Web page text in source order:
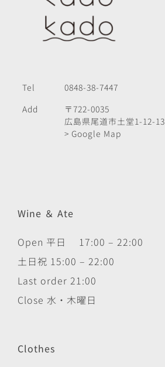
Tel
0848-38-7447
Add
〒722-0035
広島県尾道市土堂1-12-13
> Google Map
Wine ＆ Ate
Open 平日 17:00 – 22:00
土日祝 15:00 – 22:00
Last order 21:00
Close 水・木曜日
Clothes